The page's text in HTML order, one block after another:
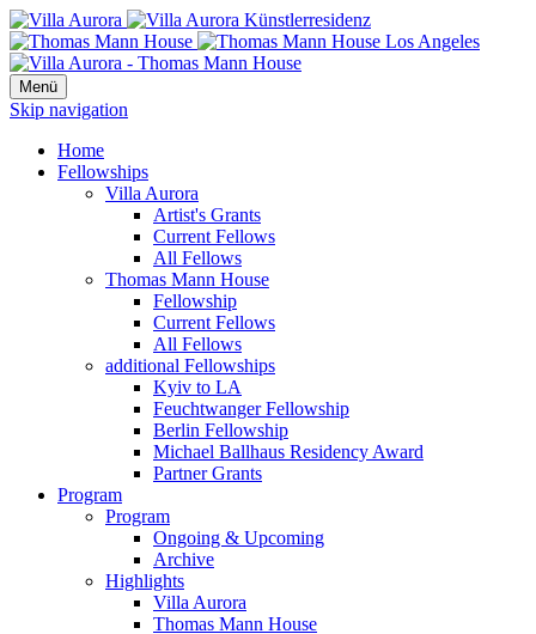
Menü
Skip navigation
Home
Fellowships
Villa Aurora
Artist's Grants
Current Fellows
All Fellows
Thomas Mann House
Fellowship
Current Fellows
All Fellows
additional Fellowships
Kyiv to LA
Feuchtwanger Fellowship
Berlin Fellowship
Michael Ballhaus Residency Award
Partner Grants
Program
Program
Ongoing & Upcoming
Archive
Highlights
Villa Aurora
Thomas Mann House